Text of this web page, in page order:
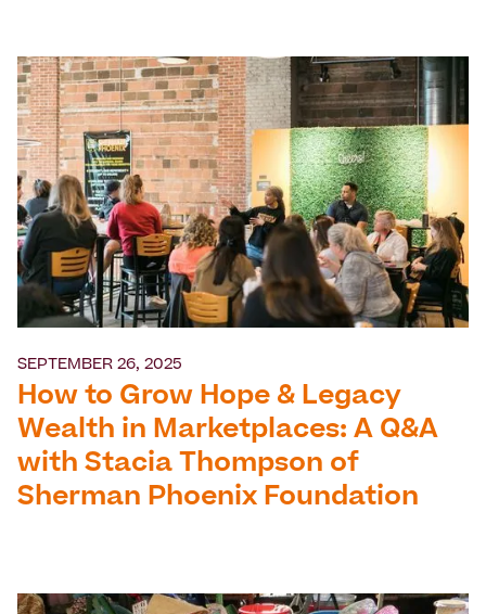
SEPTEMBER 26, 2025
How to Grow Hope & Legacy
Wealth in Marketplaces: A Q&A
with Stacia Thompson of
Sherman Phoenix Foundation